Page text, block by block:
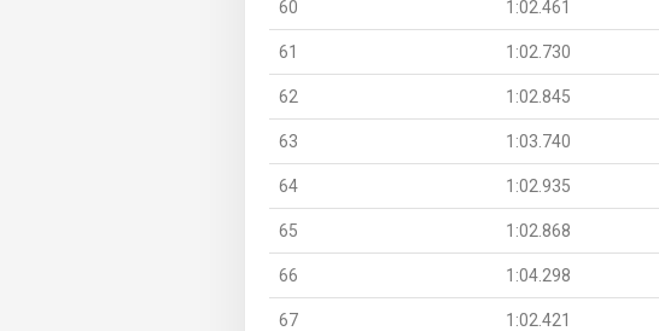
60 1:02.461
61 1:02.730
62 1:02.845
63 1:03.740
64 1:02.935
65 1:02.868
66 1:04.298
67 1:02.421